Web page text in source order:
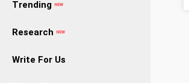
Trending NEW
Research NEW
Write For Us